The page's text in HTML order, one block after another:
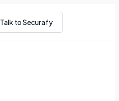
Talk to Securafy